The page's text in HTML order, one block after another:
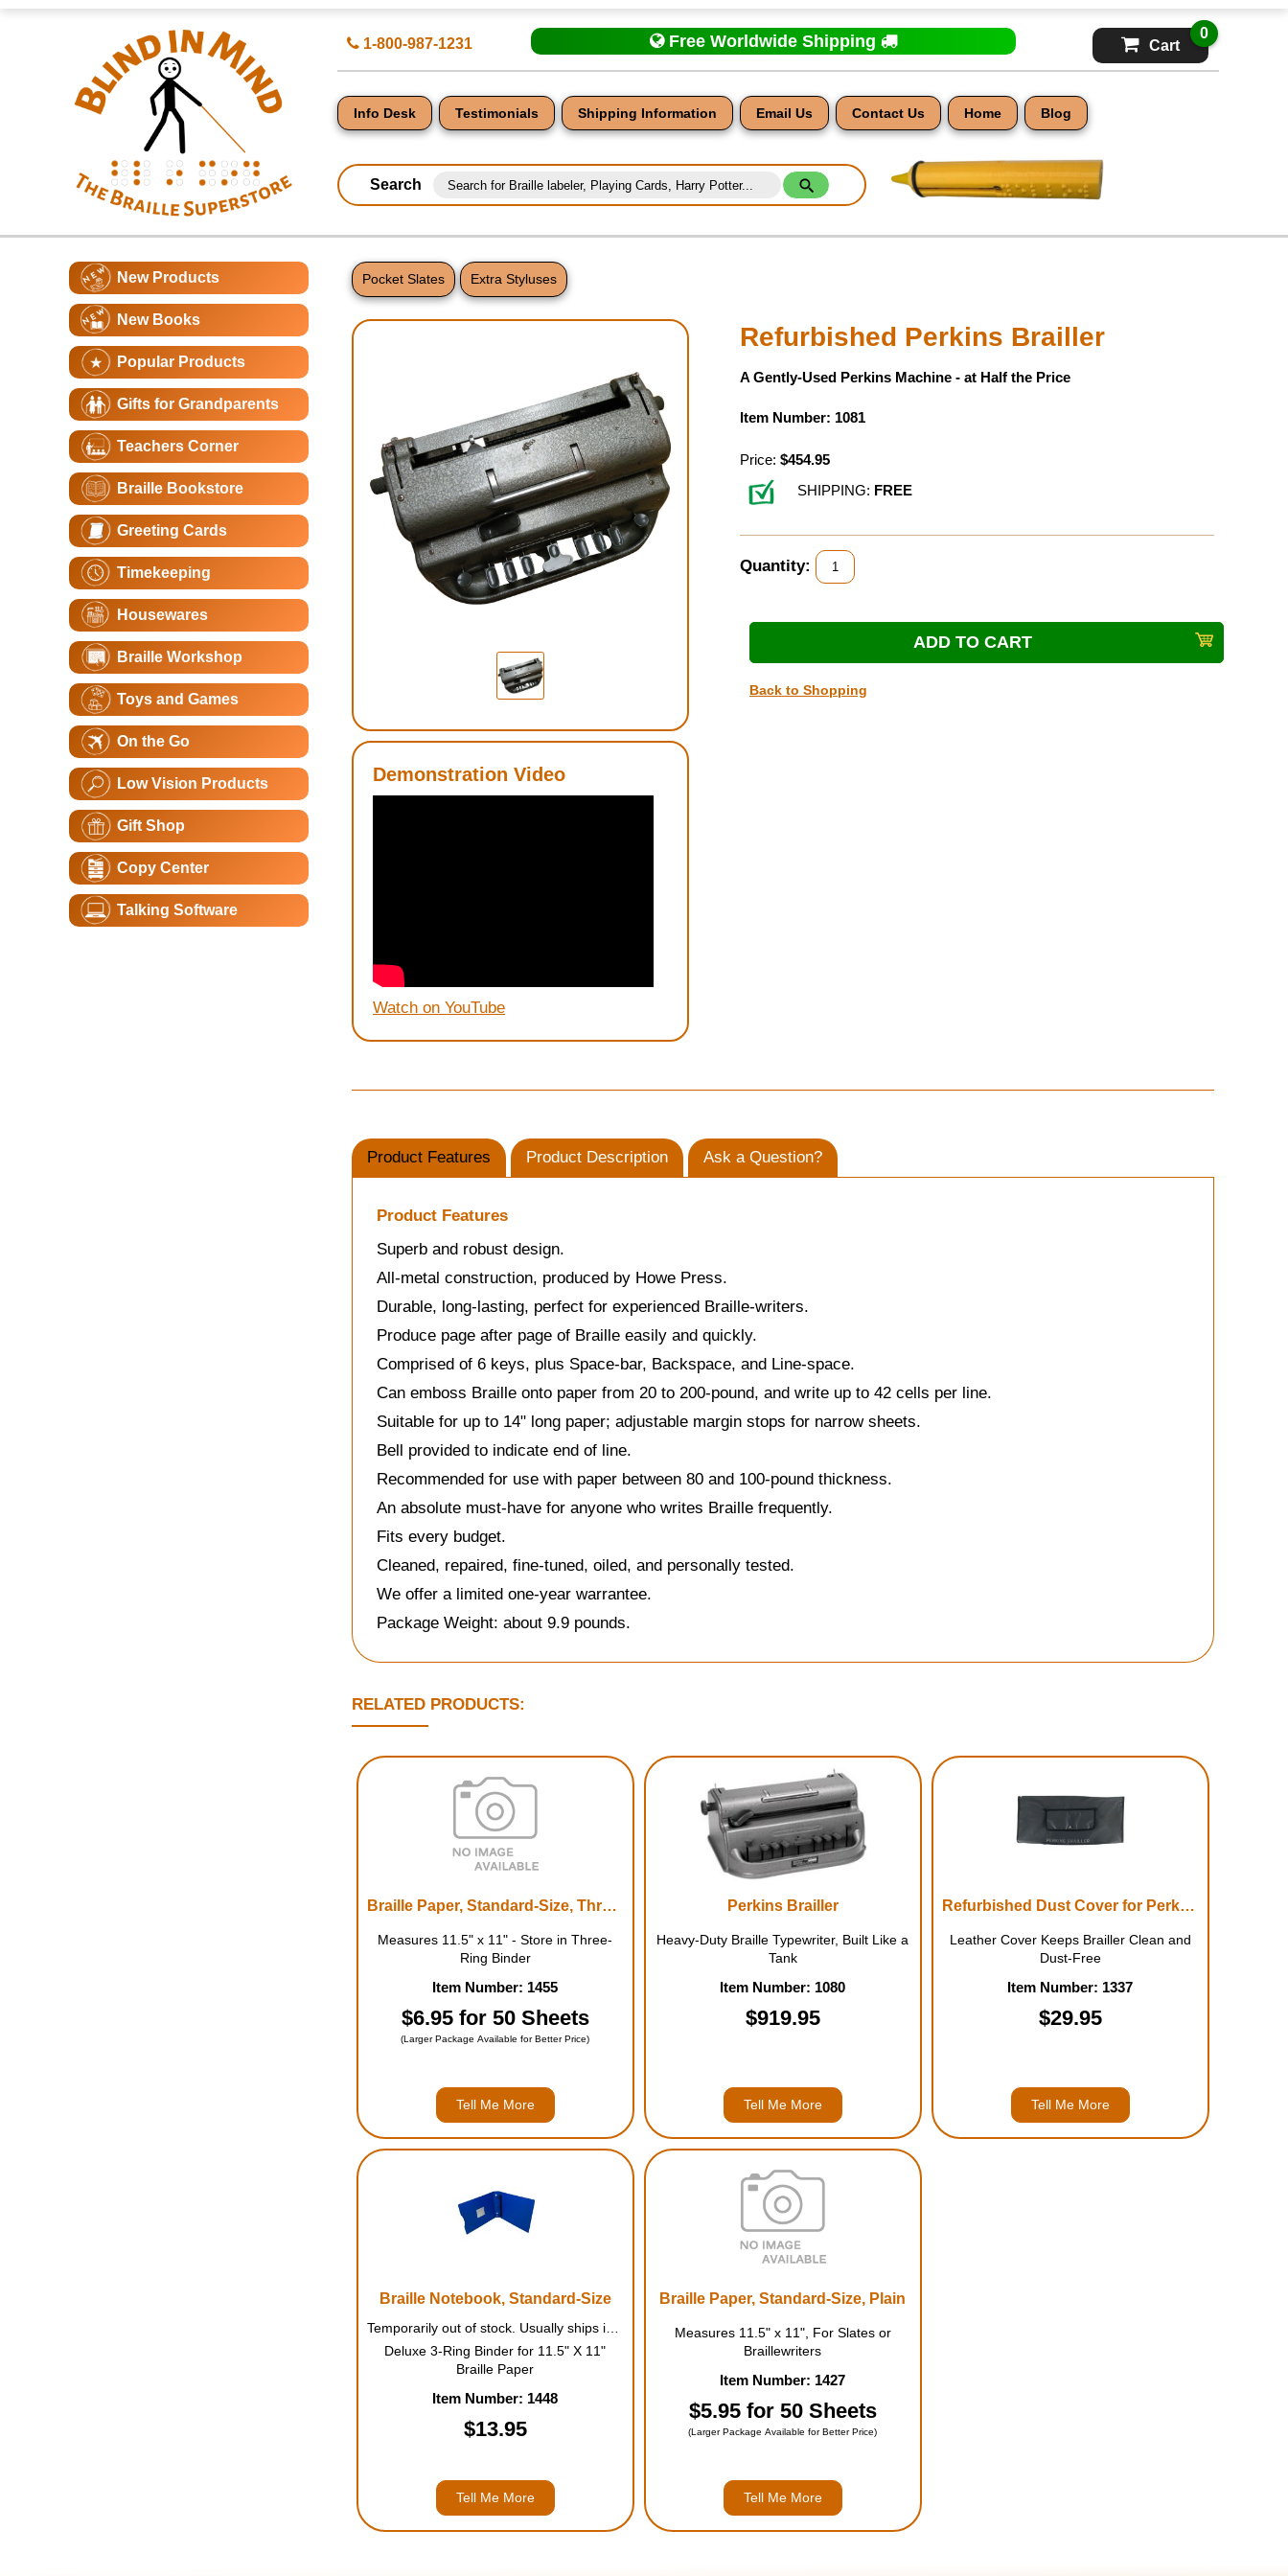
Page
Blind
in
1-800-987-1231 Free Worldwide Shipping Cart
0
Info Desk Testimonials Shipping Information Email Us Contact Us Home Blog
for
Search
Catagory
NavigationNew Products
New Books
Popular Products
Gifts for Grandparents
Teachers Corner
Braille Bookstore
Greeting Cards
Timekeeping
Housewares
Braille Workshop
Toys and Games
On the Go
Low Vision Products
Gift Shop
Copy Center
Talking Software
Pocket Slates Extra Styluses
Main
Page
Content
Demonstration Video
Watch on YouTube
Refurbished Perkins Brailler
A Gently-Used Perkins Machine - at Half the Price
Item Number: 1081
Price: $454.95
SHIPPING: FREE
Quantity:
Back to Shopping
Product Features Product Description Ask a Question?
Product Features
Superb and robust design.
All-metal construction, produced by Howe Press.
Durable, long-lasting, perfect for experienced Braille-writers.
Produce page after page of Braille easily and quickly.
Comprised of 6 keys, plus Space-bar, Backspace, and Line-space.
Can emboss Braille onto paper from 20 to 200-pound, and write up to 42 cells per line.
Suitable for up to 14" long paper; adjustable margin stops for narrow sheets.
Bell provided to indicate end of line.
Recommended for use with paper between 80 and 100-pound thickness.
An absolute must-have for anyone who writes Braille frequently.
Fits every budget.
Cleaned, repaired, fine-tuned, oiled, and personally tested.
We offer a limited one-year warrantee.
Package Weight: about 9.9 pounds.
RELATED PRODUCTS:
Braille Paper, Standard-Size, Three-Hole Punched
Measures 11.5" x 11" - Store in Three-
Ring Binder
Item Number: 1455
$6.95 for 50 Sheets
(Larger Package Available for Better Price)
Tell Me More
Perkins Brailler
Heavy-Duty Braille Typewriter, Built Like a
Tank
Item Number: 1080
$919.95
Tell Me More
Refurbished Dust Cover for Perkins Brailler
Leather Cover Keeps Brailler Clean and
Dust-Free
Item Number: 1337
$29.95
Tell Me More
Braille Notebook, Standard-Size
Deluxe 3-Ring Binder for 11.5" X 11"
Braille Paper
Item Number: 1448
$13.95
Tell Me More
Braille Paper, Standard-Size, Plain
Measures 11.5" x 11", For Slates or
Braillewriters
Item Number: 1427
$5.95 for 50 Sheets
(Larger Package Available for Better Price)
Tell Me More